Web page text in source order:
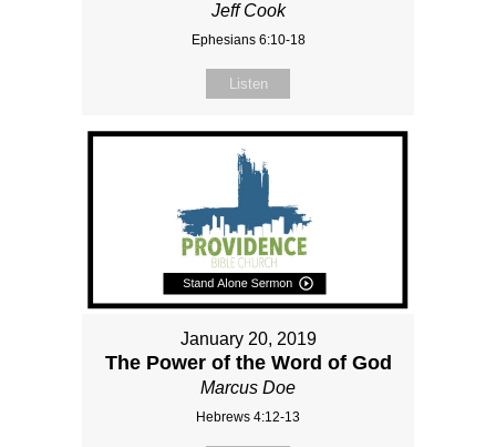
Jeff Cook
Ephesians 6:10-18
Listen
January 20, 2019
The Power of the Word of God
Marcus Doe
Hebrews 4:12-13